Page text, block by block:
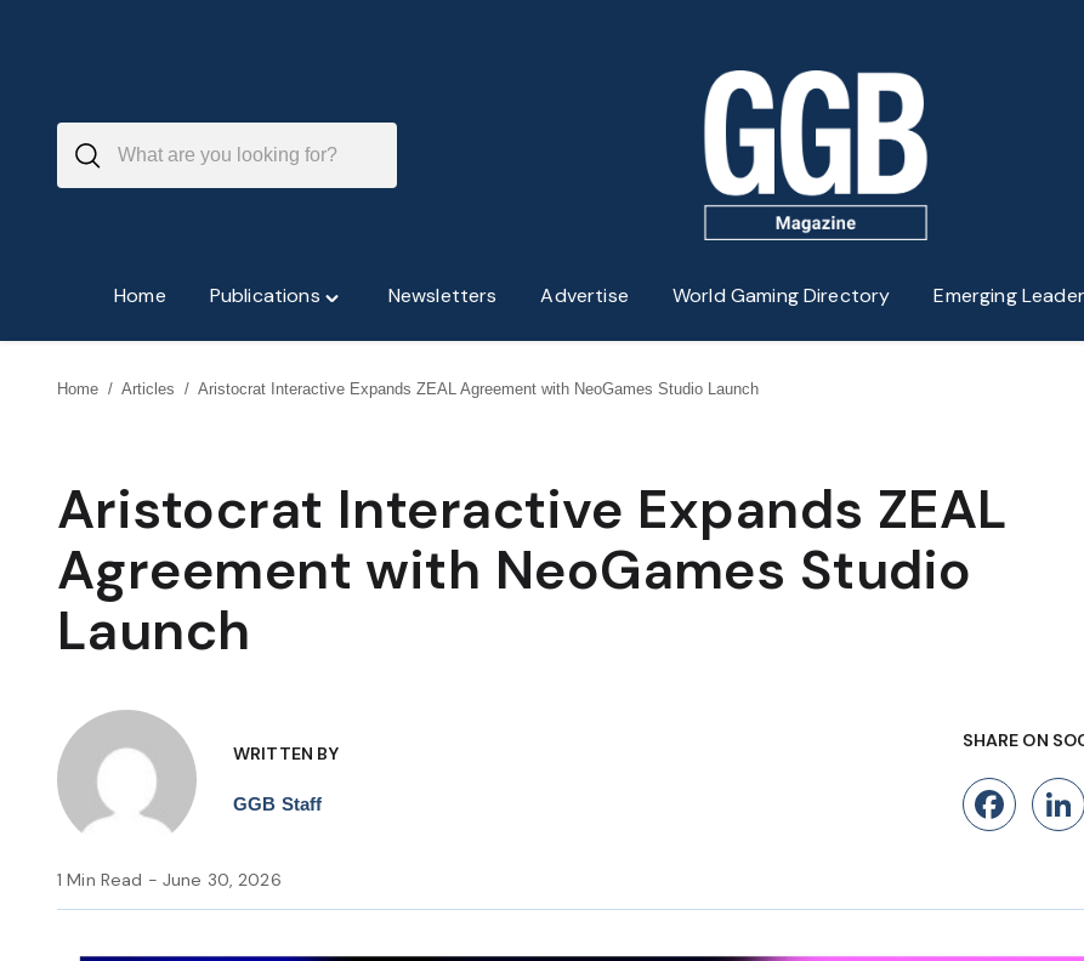
Home PublicationsToggle
Newsletters Advertise World Gaming Directory Emerging
Home / Articles / Aristocrat Interactive Expands ZEAL Agreement with NeoGames Studio Launch
Aristocrat Interactive Expands ZEAL
Agreement with NeoGames Studio
Launch
WRITTEN BY
GGB Staff
SHARE ON
1 Min Read - June 30, 2026